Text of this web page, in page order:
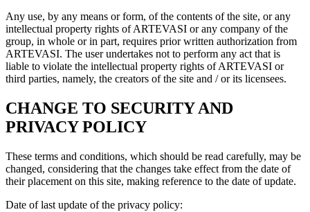
Any use, by any means or form, of the contents of the site, or any
intellectual property rights of ARTEVASI or any company of the
group, in whole or in part, requires prior written authorization from
ARTEVASI. The user undertakes not to perform any act that is
liable to violate the intellectual property rights of ARTEVASI or
third parties, namely, the creators of the site and / or its licensees.
CHANGE TO SECURITY AND
PRIVACY POLICY
These terms and conditions, which should be read carefully, may be
changed, considering that the changes take effect from the date of
their placement on this site, making reference to the date of update.
Date of last update of the privacy policy: